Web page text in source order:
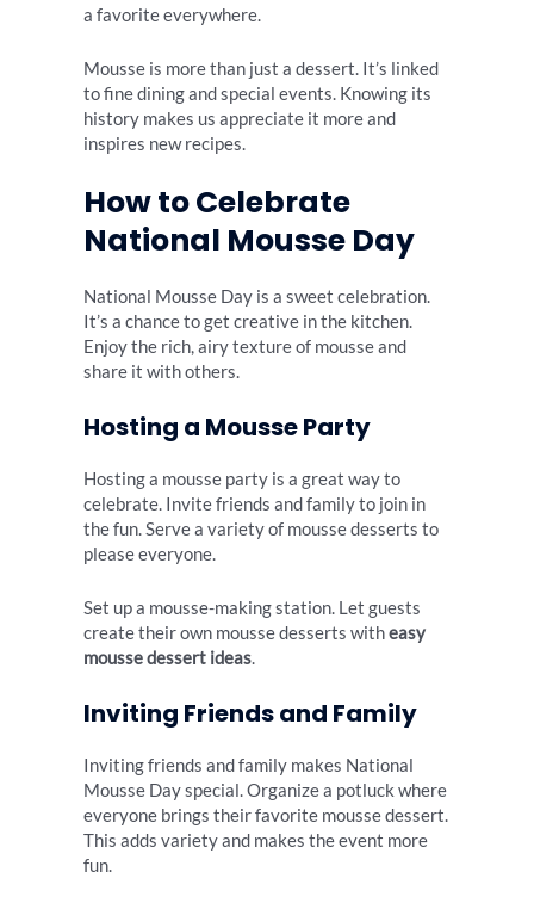
a favorite everywhere.
Mousse is more than just a dessert. It’s linked
to fine dining and special events. Knowing its
history makes us appreciate it more and
inspires new recipes.
How to Celebrate
National Mousse Day
National Mousse Day is a sweet celebration.
It’s a chance to get creative in the kitchen.
Enjoy the rich, airy texture of mousse and
share it with others.
Hosting a Mousse Party
Hosting a mousse party is a great way to
celebrate. Invite friends and family to join in
the fun. Serve a variety of mousse desserts to
please everyone.
Set up a mousse-making station. Let guests
create their own mousse desserts witheasy
mousse dessert ideas.
Inviting Friends and Family
Inviting friends and family makes National
Mousse Day special. Organize a potluck where
everyone brings their favorite mousse dessert.
This adds variety and makes the event more
fun.